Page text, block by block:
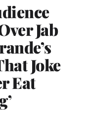
Jab
Joke
Eat